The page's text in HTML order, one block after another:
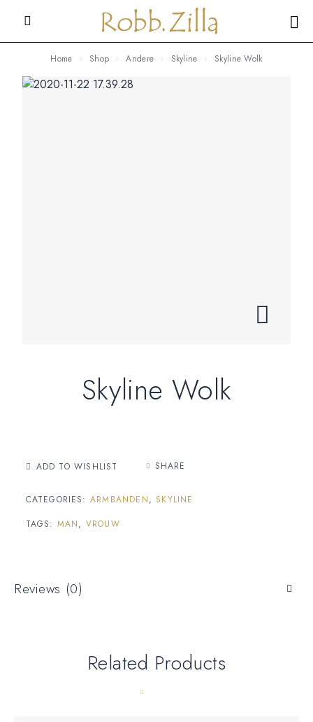
Home Shop Andere Skyline Skyline Wolk
Skyline Wolk
ADD TO WISHLIST SHARE
CATEGORIES: ARMBANDEN, SKYLINE
TAGS: MAN, VROUW
Reviews (0)
Related Products